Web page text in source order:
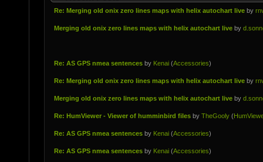
Re: Merging old onix zero lines maps with helix autochart liveby
Merging old onix zero lines maps with helix autochart liveby
Re: AS GPS nmea sentencesby Kenai(Accessories)
Re: Merging old onix zero lines maps with helix autochart liveby
Merging old onix zero lines maps with helix autochart liveby
Re: HumViewer - Viewer of humminbird filesby TheGooly(
Re: AS GPS nmea sentencesby Kenai(Accessories)
Re: AS GPS nmea sentencesby Kenai(Accessories)